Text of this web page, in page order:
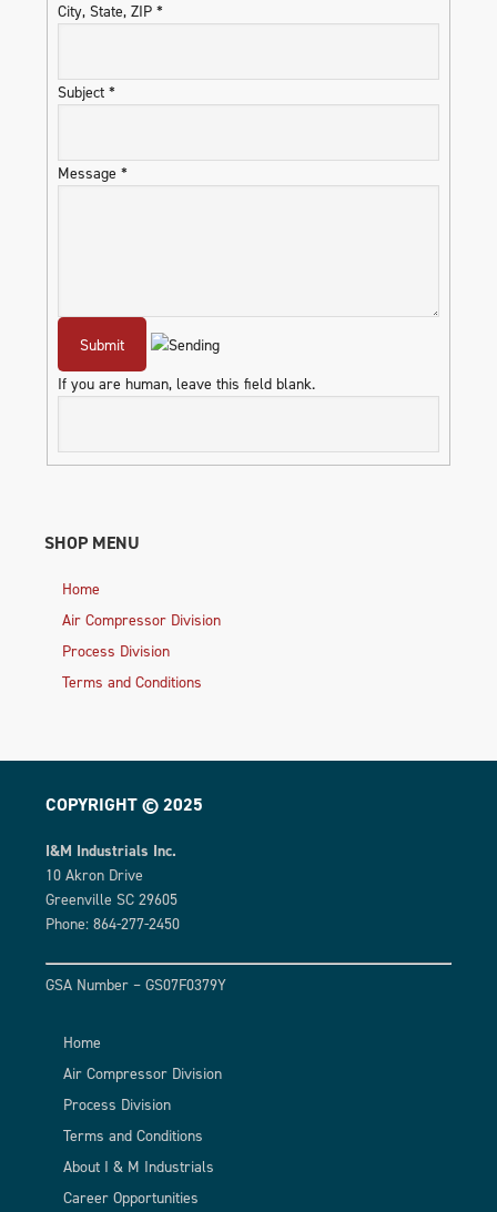
City, State, ZIP *
Subject *
Message *
If you are human, leave this field blank.
SHOP MENU
Home
Air Compressor Division
Process Division
Terms and Conditions
COPYRIGHT © 2025
I&M Industrials Inc.
10 Akron Drive
Greenville SC 29605
Phone: 864-277-2450
GSA Number – GS07F0379Y
Home
Air Compressor Division
Process Division
Terms and Conditions
About I & M Industrials
Career Opportunities